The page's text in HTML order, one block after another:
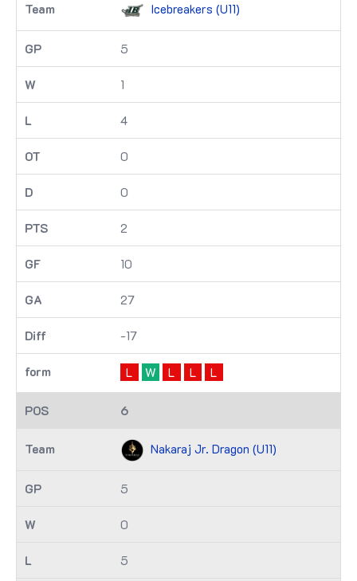
Icebreakers (U11)
5
1
4
0
0
2
10
27
-17
L W L L L
6
Nakaraj Jr. Dragon (U11)
5
0
5